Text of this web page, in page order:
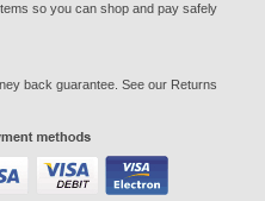
so you can shop and pay safely
back guarantee. See our Returns